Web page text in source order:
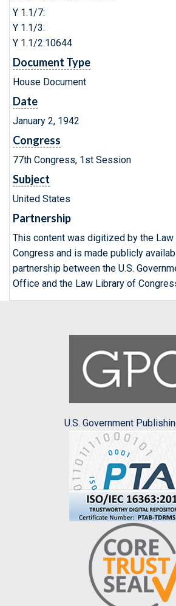
Y 1.1/7:
Y 1.1/3:
Y 1.1/2:10644
Document Type
House Document
Date
January 2, 1942
Congress
77th Congress, 1st Session
Subject
United States
Partnership
This content was digitized by the
Congress and is made publicly
partnership between the U.S.
Office and the Law Library of
U.S. Government